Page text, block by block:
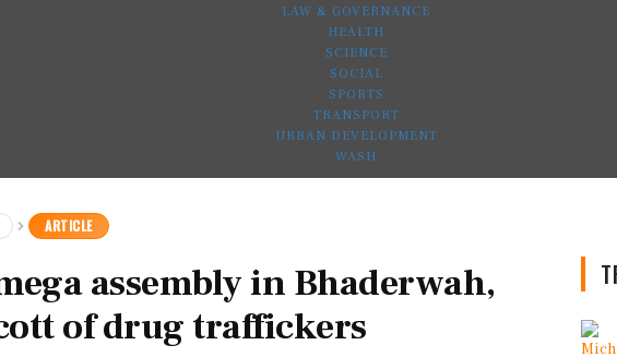
LAW & GOVERNANCE
HEALTH
SCIENCE
SOCIAL
SPORTS
TRANSPORT
URBAN DEVELOPMENT
WASH
ARTICLE
assembly in Bhaderwah,
of drug traffickers